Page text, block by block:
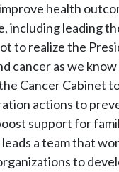
health
including leading
to realize the
cancer as we
Cancer Cabinet
actions to
support for
a team that
to